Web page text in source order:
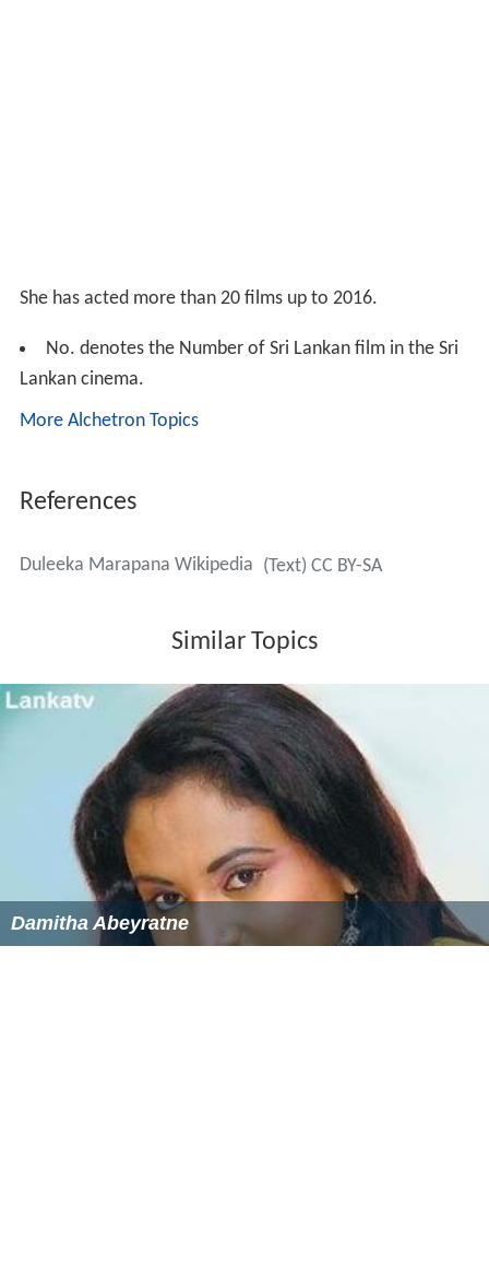
She has acted more than 20 films up to 2016.
No. denotes the Number of Sri Lankan film in the Sri
Lankan cinema.
More Alchetron Topics
References
Duleeka Marapana Wikipedia (Text) CC BY-SA
Similar Topics
Damitha Abeyratne